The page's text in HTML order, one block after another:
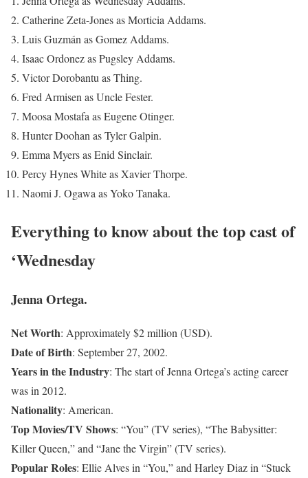
Catherine Zeta-Jones as Morticia Addams.
Luis Guzmán as Gomez Addams.
Isaac Ordonez as Pugsley Addams.
Victor Dorobantu as Thing.
Fred Armisen as Uncle Fester.
Moosa Mostafa as Eugene Otinger.
Hunter Doohan as Tyler Galpin.
Emma Myers as Enid Sinclair.
Percy Hynes White as Xavier Thorpe.
Naomi J. Ogawa as Yoko Tanaka.
Everything to know about the top cast of
‘Wednesday
Jenna Ortega.
Net Worth: Approximately $2 million (USD).
Date of Birth: September 27, 2002.
Years in the Industry: The start of Jenna Ortega’s acting career
was in 2012.
Nationality: American.
Top Movies/TV Shows: “You” (TV series), “The Babysitter:
Killer Queen,” and “Jane the Virgin” (TV series).
Popular Roles: Ellie Alves in “You,” and Harley Diaz in “Stuck